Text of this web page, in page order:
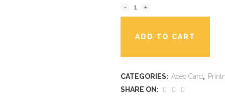
ADD TO CART
CATEGORIES: Aceo Card,
SHARE ON: